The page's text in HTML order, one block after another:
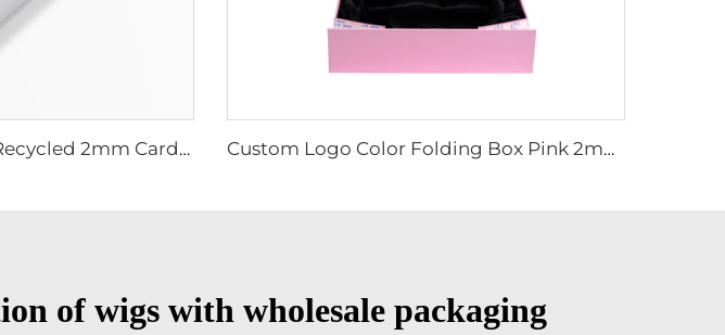
Folding Box Custom Recycled 2mm Cardboard Gold Logo Matt Lamination Magnetic Close Paper Boxes for Wig Cosmetics Food Packaging Custom Logo Color Folding Box Pink 2mm Cardboard Box Magnet Closure CMYK Printing for Wig Perfume Packaging for with Silk Cloth
of wigs with wholesale packaging